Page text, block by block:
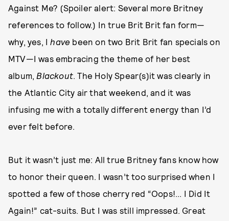
Against Me? (Spoiler alert: Several more Britney
references to follow.) In true Brit Brit fan form—
why, yes, Ihave been on two Brit Brit fan specials on
MTV—I was embracing the theme of her best
album, Blackout. The Holy Spear(s)it was clearly in
the Atlantic City air that weekend, and it was
infusing me with a totally different energy than I’d
ever felt before.
But it wasn’t just me: All true Britney fans know how
to honor their queen. I wasn’t too surprised when I
spotted a few of those cherry red “Oops!... I Did It
Again!” cat-suits. But I was still impressed. Great